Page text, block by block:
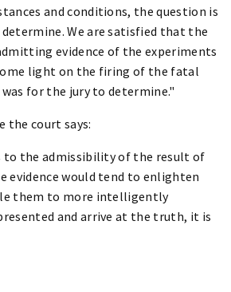
and conditions, the question is
We are satisfied that the
evidence of the experiments
light on the firing of the fatal
for the jury to determine."
the court says:
to the admissibility of the result of
evidence would tend to enlighten
them to more intelligently
and arrive at the truth, it is